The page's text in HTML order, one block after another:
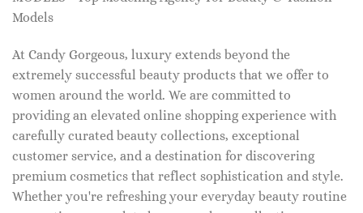
Models
At Candy Gorgeous, luxury extends beyond the
extremely successful beauty products that we offer to
women around the world. We are committed to
providing an elevated online shopping experience with
carefully curated beauty collections, exceptional
customer service, and a destination for discovering
premium cosmetics that reflect sophistication and style.
Whether you're refreshing your everyday beauty routine